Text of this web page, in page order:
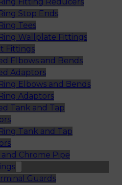
Stop Ends
Tees
Wallplate Fittings
Fittings
Elbows and Bends
Adaptors
Elbows and Bends
Adaptors
Tank and Tap
Tank and Tap
Chrome Pipe
Guards